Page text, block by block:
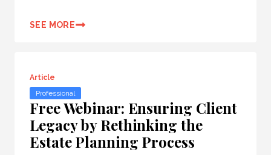
SEE MORE
Article
Professional
Free Webinar: Ensuring Client
Legacy by Rethinking the
Estate Planning Process